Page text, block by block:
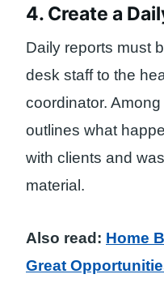
4. Create a
Daily reports must
desk staff to the
coordinator.
outlines what
with clients and
material.
Also read: Home
Great